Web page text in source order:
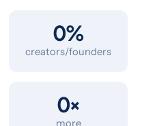
0%
creators/founders
0×
more